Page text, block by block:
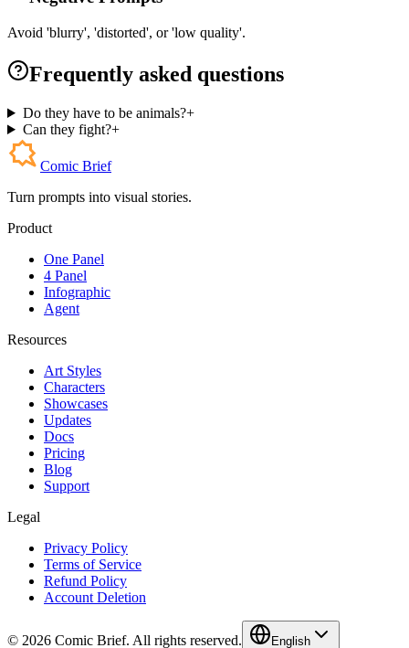
Avoid 'blurry', 'distorted', or 'low quality'.
Frequently asked questions
Do they have to be animals?+
Can they fight?+
Comic Brief
Turn prompts into visual stories.
Product
One Panel
4 Panel
Infographic
Agent
Resources
Art Styles
Characters
Showcases
Updates
Docs
Pricing
Blog
Support
Legal
Privacy Policy
Terms of Service
Refund Policy
Account Deletion
© 2026 Comic Brief. All rights reserved. English